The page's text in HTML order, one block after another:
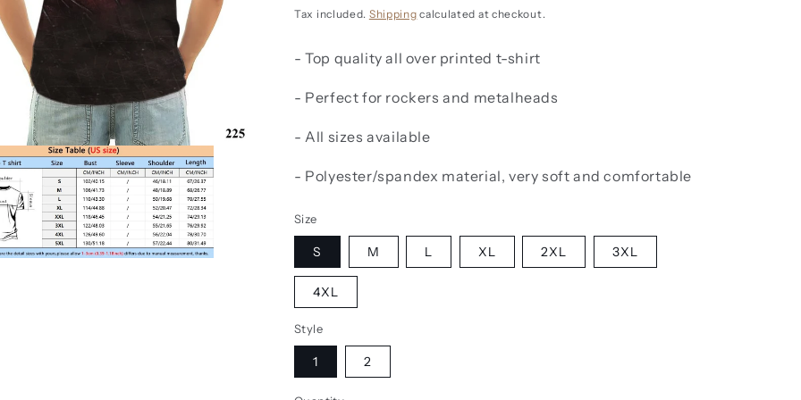
i
o
n
price
Tax included. Shipping calculated at checkout.
- Top quality all over printed t-shirt
- Perfect for rockers and metalheads
- All sizes available
- Polyester/spandex material, very soft and comfortable
Size
S M L XL 2XL 3XL
4XL
Style
1 2